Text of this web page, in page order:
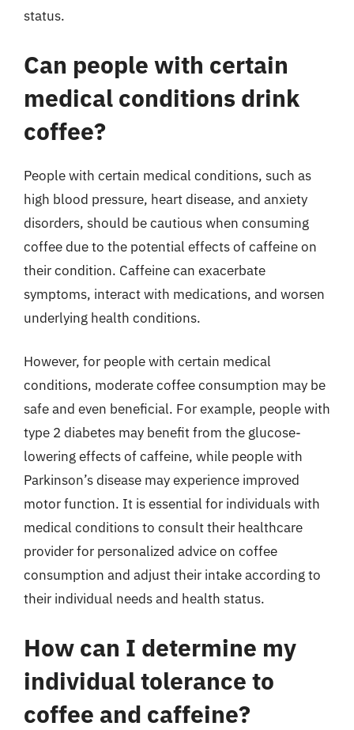
status.
Can people with certain
medical conditions drink
coffee?
People with certain medical conditions, such as
high blood pressure, heart disease, and anxiety
disorders, should be cautious when consuming
coffee due to the potential effects of caffeine on
their condition. Caffeine can exacerbate
symptoms, interact with medications, and worsen
underlying health conditions.
However, for people with certain medical
conditions, moderate coffee consumption may be
safe and even beneficial. For example, people with
type 2 diabetes may benefit from the glucose-
lowering effects of caffeine, while people with
Parkinson’s disease may experience improved
motor function. It is essential for individuals with
medical conditions to consult their healthcare
provider for personalized advice on coffee
consumption and adjust their intake according to
their individual needs and health status.
How can I determine my
individual tolerance to
coffee and caffeine?